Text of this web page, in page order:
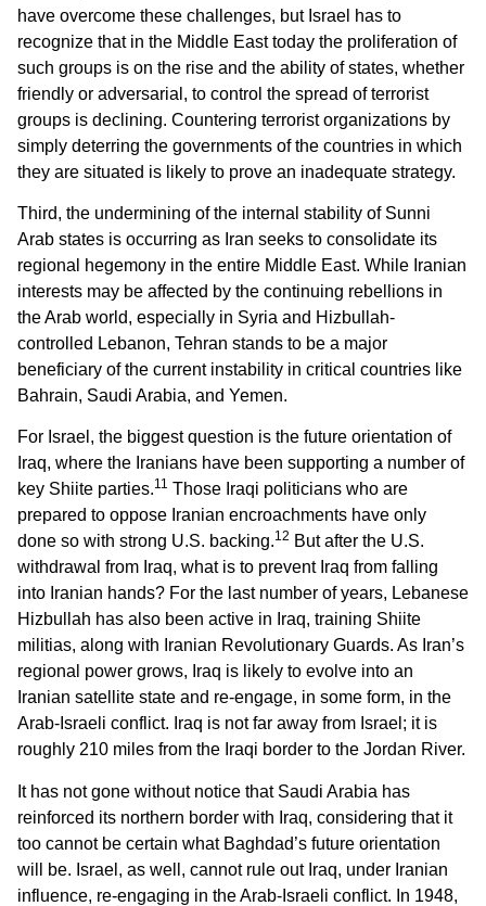
have overcome these challenges, but Israel has to
recognize that in the Middle East today the proliferation of
such groups is on the rise and the ability of states, whether
friendly or adversarial, to control the spread of terrorist
groups is declining. Countering terrorist organizations by
simply deterring the governments of the countries in which
they are situated is likely to prove an inadequate strategy.
Third, the undermining of the internal stability of Sunni
Arab states is occurring as Iran seeks to consolidate its
regional hegemony in the entire Middle East. While Iranian
interests may be affected by the continuing rebellions in
the Arab world, especially in Syria and Hizbullah-
controlled Lebanon, Tehran stands to be a major
beneficiary of the current instability in critical countries like
Bahrain, Saudi Arabia, and Yemen.
For Israel, the biggest question is the future orientation of
Iraq, where the Iranians have been supporting a number of
key Shiite parties.11 Those Iraqi politicians who are
prepared to oppose Iranian encroachments have only
done so with strong U.S. backing.12 But after the U.S.
withdrawal from Iraq, what is to prevent Iraq from falling
into Iranian hands? For the last number of years, Lebanese
Hizbullah has also been active in Iraq, training Shiite
militias, along with Iranian Revolutionary Guards. As Iran’s
regional power grows, Iraq is likely to evolve into an
Iranian satellite state and re-engage, in some form, in the
Arab-Israeli conflict. Iraq is not far away from Israel; it is
roughly 210 miles from the Iraqi border to the Jordan River.
It has not gone without notice that Saudi Arabia has
reinforced its northern border with Iraq, considering that it
too cannot be certain what Baghdad’s future orientation
will be. Israel, as well, cannot rule out Iraq, under Iranian
influence, re-engaging in the Arab-Israeli conflict. In 1948,